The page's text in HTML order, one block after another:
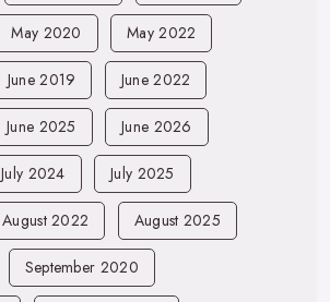
May 2020 May 2022
June 2019 June 2022
June 2025 June 2026
July 2024 July 2025
August 2022 August 2025
September 2020